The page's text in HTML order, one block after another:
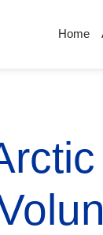
Home